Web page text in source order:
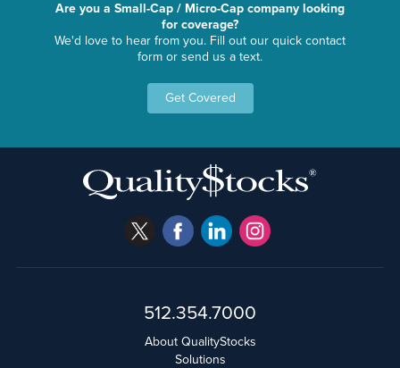
Are you a Small-Cap / Micro-Cap company looking
for coverage?
We'd love to hear from you. Fill out our quick contact
form or send us a text.
Get Covered
512.354.7000
About QualityStocks
Solutions